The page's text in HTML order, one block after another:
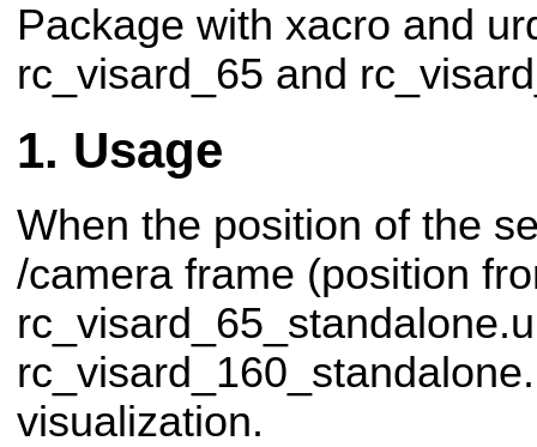
Package with xacro and
rc_visard_65 and
Usage
When the position of the
/camera frame (position
visualization.